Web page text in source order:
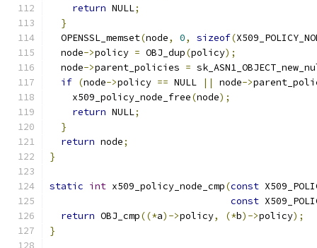
return NULL;
}
  OPENSSL_memset
(node, 0, sizeof(
  node
->policy = OBJ_dup(policy);
  node
->parent_policies =
if (node->policy == NULL || node->
    x509_policy_node_free
(node);
return NULL;
}
return node;
}
static int x509_policy_node_cmp(const
const
return OBJ_cmp((*a)->policy, (*b)->policy);
}